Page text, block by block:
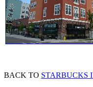
BACK TO STARBUCKS